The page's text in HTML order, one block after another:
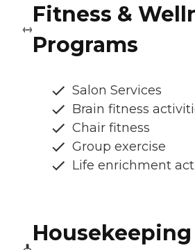
Fitness &
Programs
Salon Services
Brain fitness
Chair fitness
Group exercise
Life enrichment
Housekeeping